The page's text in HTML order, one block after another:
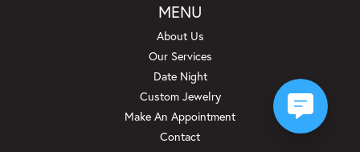
MENU
About Us
Our Services
Date Night
Custom Jewelry
Make An Appointment
Contact